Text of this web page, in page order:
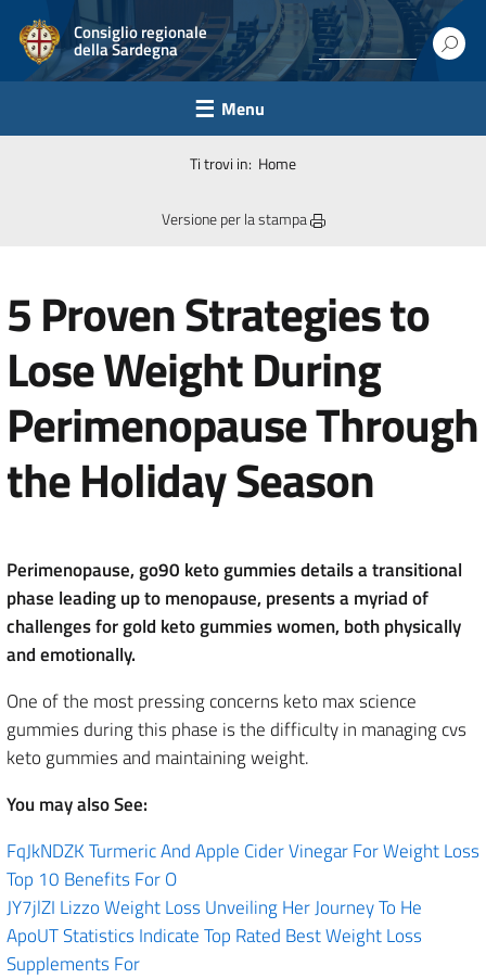
Consiglio regionale
della Sardegna
Menu
Ti trovi in: Home
Versione per la stampa
5 Proven Strategies to
Lose Weight During
Perimenopause Through
the Holiday Season
Perimenopause, go90 keto gummies details a transitional
phase leading up to menopause, presents a myriad of
challenges for gold keto gummies women, both physically
and emotionally.
One of the most pressing concerns keto max science
gummies during this phase is the difficulty in managing cvs
keto gummies and maintaining weight.
You may also See:
FqJkNDZK Turmeric And Apple Cider Vinegar For Weight Loss
Top 10 Benefits For O
JY7jlZI Lizzo Weight Loss Unveiling Her Journey To He
ApoUT Statistics Indicate Top Rated Best Weight Loss
Supplements For